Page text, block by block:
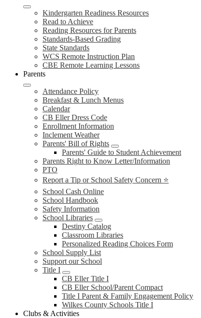
Kindergarten Readiness Resources
Read to Achieve
Reading Resources for Parents
Standards-Based Grading
State Standards
WCS Remote Instruction Plan
CBE Remote Learning Lessons
Parents
Attendance Policy
Breakfast & Lunch Menus
Calendar
CB Eller Dress Code
Enrollment Information
Inclement Weather
Parents' Bill of Rights
Parents' Guide to Student Achievement
Parents Right to Know Letter/Information
PTO
Report a Tip or School Safety Concern ⭐
School Cash Online
School Handbook
Safety Information
School Libraries
Destiny Catalog
Classroom Libraries
Personalized Reading Choices Form
School Supply List
Support our School
Title I
CB Eller Title I
CB Eller School/Parent Compact
Title I Parent & Family Engagement Policy
Wilkes County Schools Title I
Clubs & Activities